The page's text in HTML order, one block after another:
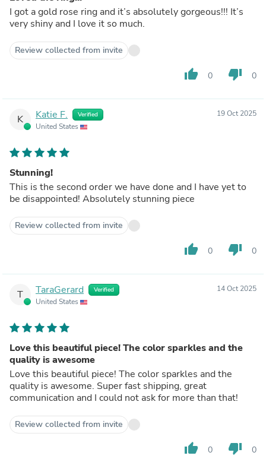
I got a gold rose ring and it’s absolutely gorgeous!!! It’s
very shiny and I love it so much.
Review collected from invite
thumb_up 0 thumb_down 0
K Katie F. Verified
United States
19 Oct 2025
Stunning!
This is the second order we have done and I have yet to
be disappointed! Absolutely stunning piece
Review collected from invite
thumb_up 0 thumb_down 0
T TaraGerard Verified
United States
14 Oct 2025
Love this beautiful piece! The color sparkles and the
quality is awesome
Love this beautiful piece! The color sparkles and the
quality is awesome. Super fast shipping, great
communication and I could not ask for more than that!
Review collected from invite
thumb_up 0 thumb_down 0